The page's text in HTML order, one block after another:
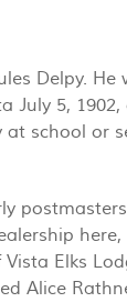
Delpy. He
July 5,
school or
Elks
Alice